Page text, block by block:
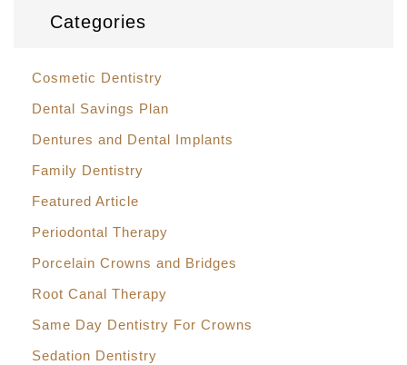
Categories
Cosmetic Dentistry
Dental Savings Plan
Dentures and Dental Implants
Family Dentistry
Featured Article
Periodontal Therapy
Porcelain Crowns and Bridges
Root Canal Therapy
Same Day Dentistry For Crowns
Sedation Dentistry